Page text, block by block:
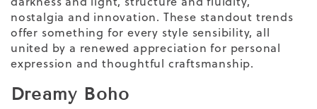
nostalgia and innovation. These standout trends
offer something for every style sensibility, all
united by a renewed appreciation for personal
expression and thoughtful craftsmanship.
Dreamy Boho